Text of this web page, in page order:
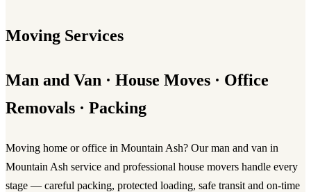
Moving Services
Man and Van · House Moves · Office
Removals · Packing
Moving home or office in Mountain Ash? Ourman and van in
Mountain Ash service and professional house movers handle every
stage — careful packing, protected loading, safe transit and on-time